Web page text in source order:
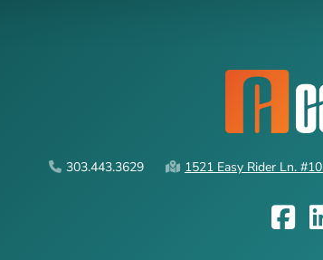
303.443.3629 1521 Easy Rider Ln.